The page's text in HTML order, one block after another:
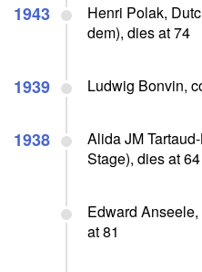
1943
Henri Polak,
dem), dies at 74
1939 Ludwig Bonvin,
1938
Alida JM
Stage), dies at 64
Edward
at 81